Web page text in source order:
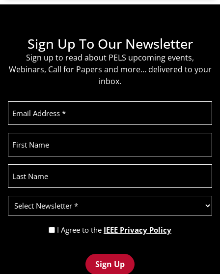
Sign Up To Our Newsletter
Sign up to read about PELS upcoming events,
Webinars, Call for Papers and more… delivered to your
inbox.
Email
Address
First
Name
Last
Name
Select
Newsletter
(Required)
Privacy
(Required)
I Agree to the IEEE Privacy Policy